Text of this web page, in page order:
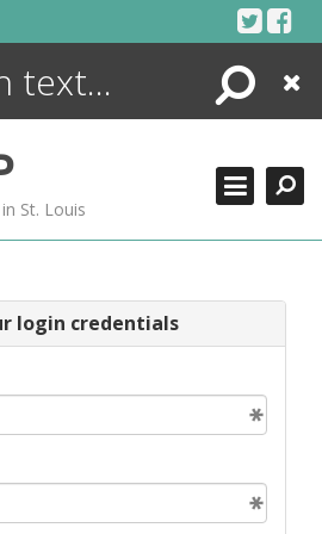
Search
Close
St. Louis
login credentials
ENCYCLOPEDIA
MORE +